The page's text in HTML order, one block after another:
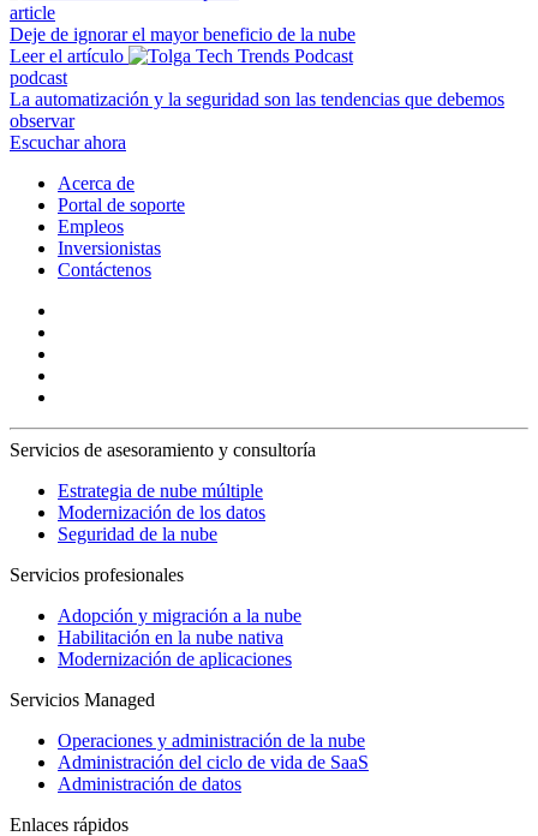
article
Deje de ignorar el mayor beneficio de la nube
Leer el artículo
podcast
La automatización y la seguridad son las tendencias que debemos
observar
Escuchar ahora
Acerca de
Portal de soporte
Empleos
Inversionistas
Contáctenos
Servicios de asesoramiento y consultoría
Estrategia de nube múltiple
Modernización de los datos
Seguridad de la nube
Servicios profesionales
Adopción y migración a la nube
Habilitación en la nube nativa
Modernización de aplicaciones
Servicios Managed
Operaciones y administración de la nube
Administración del ciclo de vida de SaaS
Administración de datos
Enlaces rápidos